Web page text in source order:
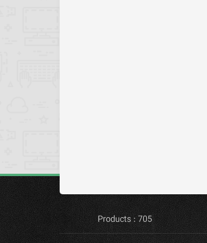
Products : 705